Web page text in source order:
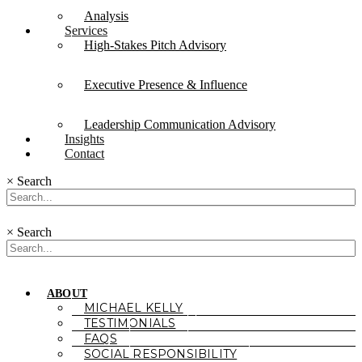
Analysis
Services
High-Stakes Pitch Advisory
Executive Presence & Influence
Leadership Communication Advisory
Insights
Contact
× Search
× Search
ABOUT
MICHAEL KELLY
TESTIMONIALS
FAQS
SOCIAL RESPONSIBILITY